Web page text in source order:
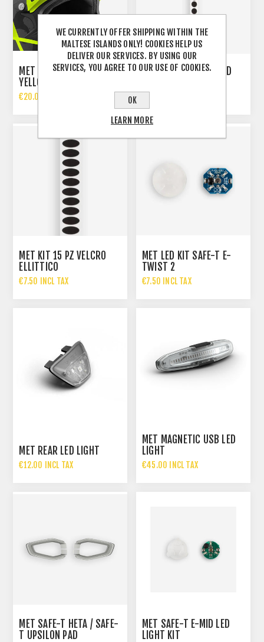
MET INTOX VISOR FLUO
YELLOW BLACK CAMO
€20.00 INCL TAX
MET 15 VELCRO ROUND
MET KIT 15 PZ VELCRO
ELLITTICO
€7.50 INCL TAX
MET LED KIT SAFE-T E-
TWIST 2
€7.50 INCL TAX
MET REAR LED LIGHT
€12.00 INCL TAX
MET MAGNETIC USB LED
LIGHT
€45.00 INCL TAX
MET SAFE-T HETA / SAFE-
T UPSILON PAD
MET SAFE-T E-MID LED
LIGHT KIT
WE CURRENTLY OFFER SHIPPING WITHIN THE
MALTESE ISLANDS ONLY! COOKIES HELP US
DELIVER OUR SERVICES. BY USING OUR
SERVICES, YOU AGREE TO OUR USE OF COOKIES.
OK
LEARN MORE